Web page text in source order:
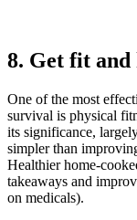
8. Get fit and
One of the most
survival is physical
its significance,
simpler than
Healthier home-
takeaways and
on medicals).